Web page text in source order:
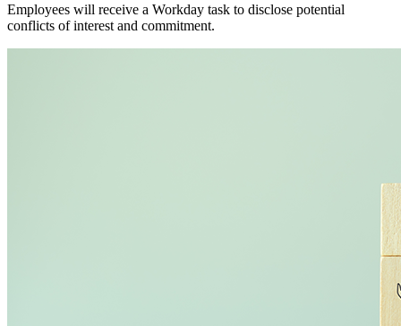
Employees will receive a Workday task to disclose potential
conflicts of interest and commitment.